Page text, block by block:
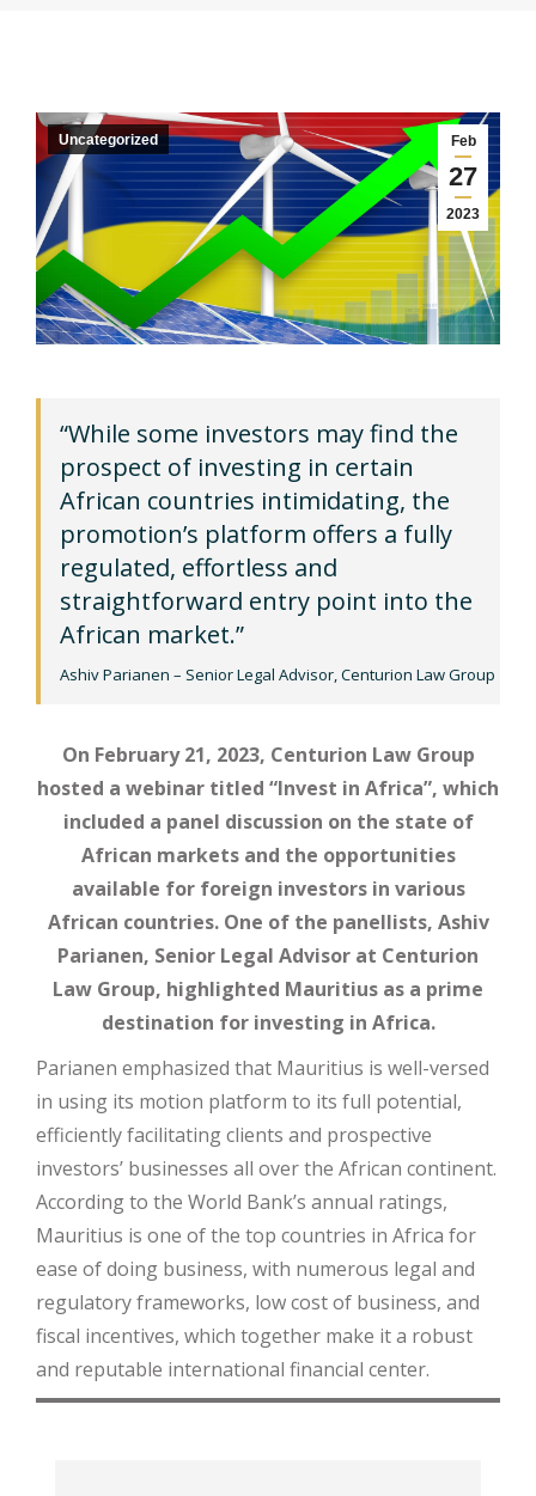
Feb
27
2023
Uncategorized
“While some investors may find the
prospect of investing in certain
African countries intimidating, the
promotion’s platform offers a fully
regulated, effortless and
straightforward entry point into the
African market.”
Ashiv Parianen – Senior Legal Advisor, Centurion Law Group
On February 21, 2023, Centurion Law Group
hosted a webinar titled “Invest in Africa”, which
included a panel discussion on the state of
African markets and the opportunities
available for foreign investors in various
African countries. One of the panellists, Ashiv
Parianen, Senior Legal Advisor at Centurion
Law Group, highlighted Mauritius as a prime
destination for investing in Africa.
Parianen emphasized that Mauritius is well-versed
in using its motion platform to its full potential,
efficiently facilitating clients and prospective
investors’ businesses all over the African continent.
According to the World Bank’s annual ratings,
Mauritius is one of the top countries in Africa for
ease of doing business, with numerous legal and
regulatory frameworks, low cost of business, and
fiscal incentives, which together make it a robust
and reputable international financial center.